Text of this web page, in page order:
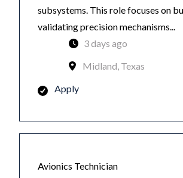
subsystems. This role focuses on
validating precision mechanisms...
3 days ago
Midland, Texas
Apply
Avionics Technician